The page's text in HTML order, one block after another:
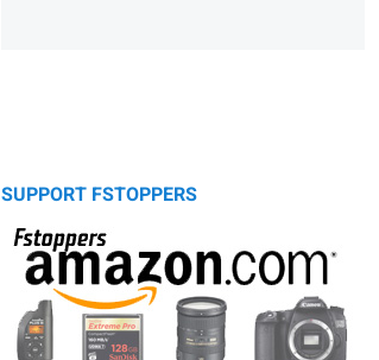
SUPPORT FSTOPPERS